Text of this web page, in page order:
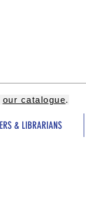
our catalogue.
& LIBRARIANS